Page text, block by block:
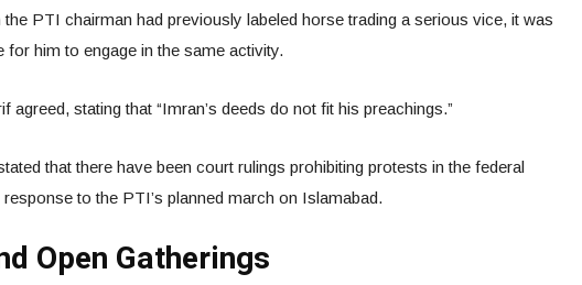
the PTI chairman had previously labeled horse trading a serious vice, it was
for him to engage in the same activity.
agreed, stating that “Imran’s deeds do not fit his preachings.”
that there have been court rulings prohibiting protests in the federal
response to the PTI’s planned march on Islamabad.
Open Gatherings